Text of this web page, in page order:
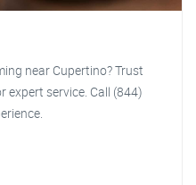
near Cupertino? Trust
expert service. Call (844)